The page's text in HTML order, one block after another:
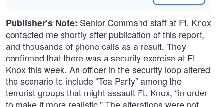
Publisher’s Note: Senior Command staff at Ft. Knox
contacted me shortly after publication of this report,
and thousands of phone calls as a result. They
confirmed that there was a security exercise at Ft.
Knox this week. An officer in the security loop altered
the scenario to include “Tea Party” among the
terrorist groups that might assault Ft. Knox, “in order
to make it more realistic.” The alterations were not